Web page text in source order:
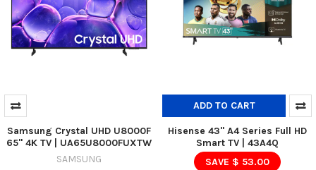
Samsung Crystal UHD U8000F
65" 4K TV | UA65U8000FUXTW
SAMSUNG
ADD TO CART
Hisense 43" A4 Series Full HD
Smart TV | 43A4Q
SAVE $ 53.00